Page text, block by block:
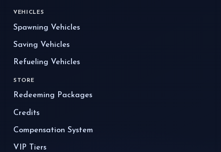
VEHICLES
Spawning Vehicles
Saving Vehicles
Refueling Vehicles
STORE
Redeeming Packages
Credits
Compensation System
VIP Tiers